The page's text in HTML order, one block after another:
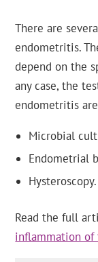
There are
endometritis.
depend on the
any case, the
endometritis
Microbial
Endometrial
Hysteroscopy.
Read the full
inflammation of